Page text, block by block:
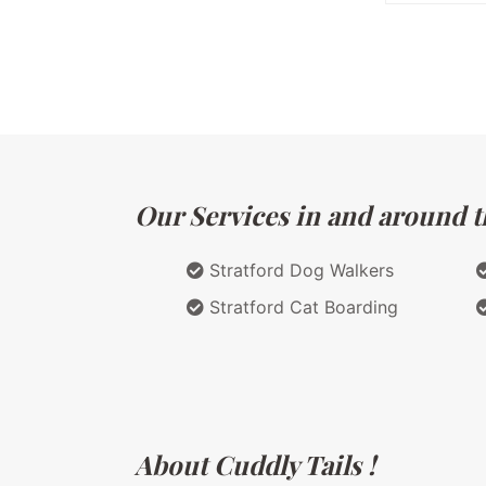
Our Services in and around
Stratford Dog Walkers
Stratford Cat Boarding
About Cuddly Tails !